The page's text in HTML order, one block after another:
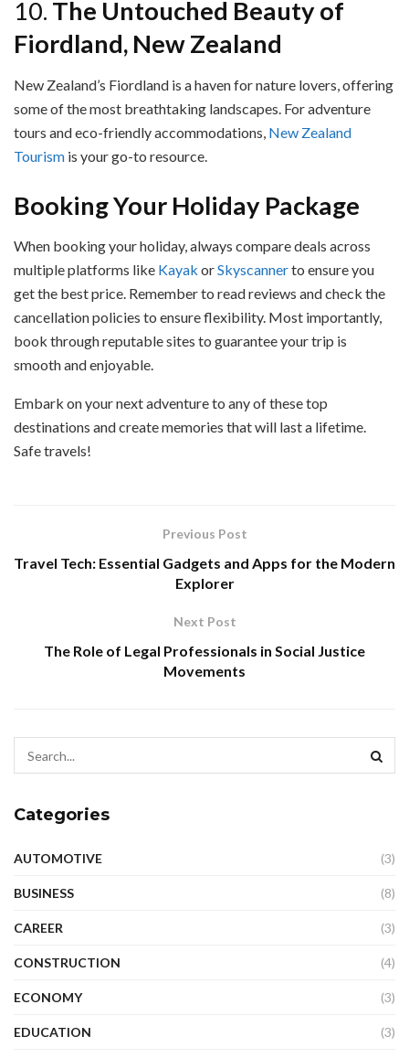
10. The Untouched Beauty of
Fiordland, New Zealand
New Zealand’s Fiordland is a haven for nature lovers, offering
some of the most breathtaking landscapes. For adventure
tours and eco-friendly accommodations, New Zealand
Tourism is your go-to resource.
Booking Your Holiday Package
When booking your holiday, always compare deals across
multiple platforms like Kayak orSkyscannerto ensure you
get the best price. Remember to read reviews and check the
cancellation policies to ensure flexibility. Most importantly,
book through reputable sites to guarantee your trip is
smooth and enjoyable.
Embark on your next adventure to any of these top
destinations and create memories that will last a lifetime.
Safe travels!
Previous Post
Travel Tech: Essential Gadgets and Apps for the Modern
Explorer
Next Post
The Role of Legal Professionals in Social Justice
Movements
Categories
AUTOMOTIVE (3)
BUSINESS (8)
CAREER (3)
CONSTRUCTION (4)
ECONOMY (3)
EDUCATION (3)